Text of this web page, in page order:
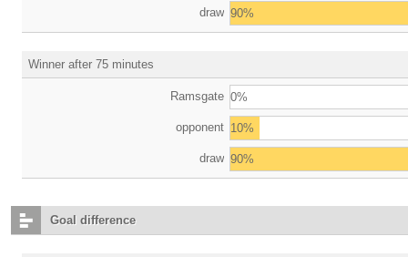
draw 90%
Winner after 75 minutes
Ramsgate 0%
opponent 10%
draw 90%
Goal difference